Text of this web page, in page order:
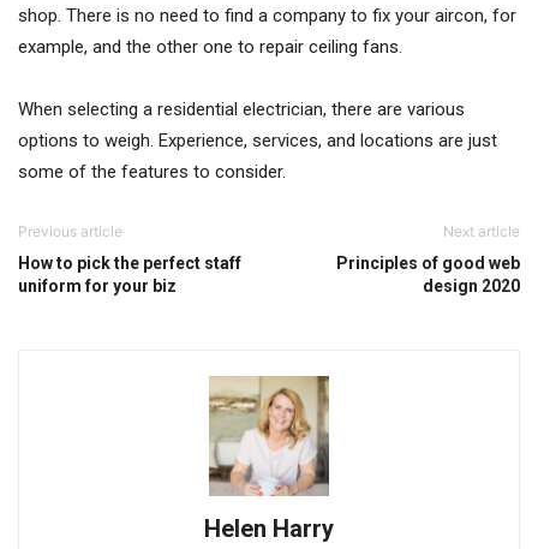
shop. There is no need to find a company to fix your aircon, for
example, and the other one to repair ceiling fans.
When selecting a residential electrician, there are various
options to weigh. Experience, services, and locations are just
some of the features to consider.
Previous article
How to pick the perfect staff
uniform for your biz
Next article
Principles of good web
design 2020
Helen Harry